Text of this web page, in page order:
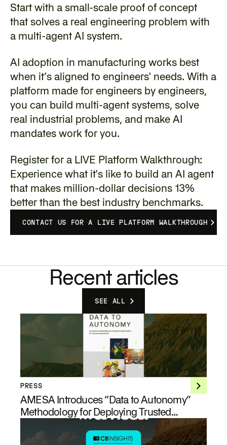
Start with a small-scale proof of concept
that solves a real engineering problem with
a multi-agent AI system.
AI adoption in manufacturing works best
when it’s aligned to engineers' needs. With a
platform made for engineers by engineers,
you can build multi-agent systems, solve
real industrial problems, and make AI
mandates work for you.
Register for a LIVE Platform Walkthrough:
Experience what it's like to build an AI agent
that makes million-dollar decisions 13%
better than the best industry benchmarks.
CONTACT US FOR A LIVE PLATFORM WALKTHROUGH
Recent articles
SEE ALL
PRESS
AMESA Introduces “Data to Autonomy”
Methodology for Deploying Trusted
Industrial AI at Enterprise Scale